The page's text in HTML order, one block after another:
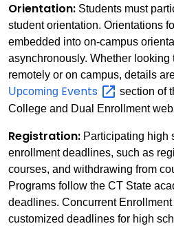
Orientation: Students must
student orientation. Orientations
embedded into on-campus
asynchronously. Whether looking
remotely or on campus, details
Upcoming Events
section of
College and Dual Enrollment
Registration: Participating high
enrollment deadlines, such as
courses, and withdrawing from
Programs follow the CT State
deadlines. Concurrent
customized deadlines for high